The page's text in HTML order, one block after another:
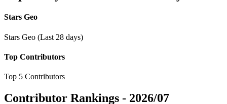
Stars Geo
Stars Geo (Last 28 days)
Top Contributors
Top 5 Contributors
Contributor Rankings - 2026/07